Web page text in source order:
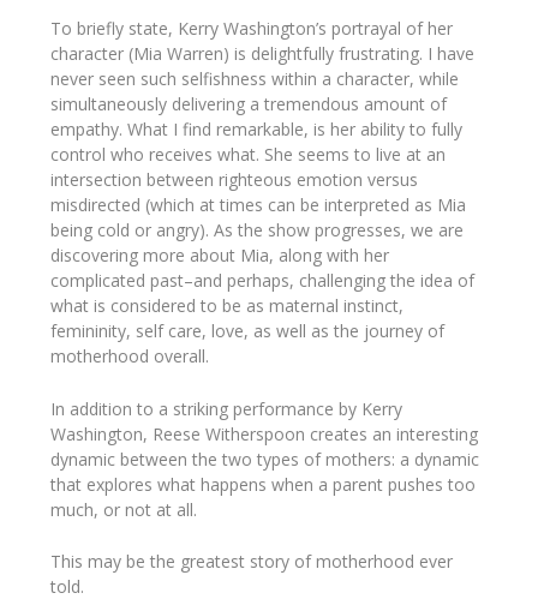
To briefly state, Kerry Washington’s portrayal of her
character (Mia Warren) is delightfully frustrating. I have
never seen such selfishness within a character, while
simultaneously delivering a tremendous amount of
empathy. What I find remarkable, is her ability to fully
control who receives what. She seems to live at an
intersection between righteous emotion versus
misdirected (which at times can be interpreted as Mia
being cold or angry). As the show progresses, we are
discovering more about Mia, along with her
complicated past–and perhaps, challenging the idea of
what is considered to be as maternal instinct,
femininity, self care, love, as well as the journey of
motherhood overall.
In addition to a striking performance by Kerry
Washington, Reese Witherspoon creates an interesting
dynamic between the two types of mothers: a dynamic
that explores what happens when a parent pushes too
much, or not at all.
This may be the greatest story of motherhood ever
told.